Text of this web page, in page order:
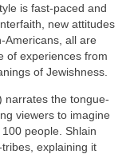
is fast-paced and
new attitudes
Americans, all are
of experiences from
of Jewishness.
narrates the tongue-
viewers to imagine
people. Shlain
explaining it